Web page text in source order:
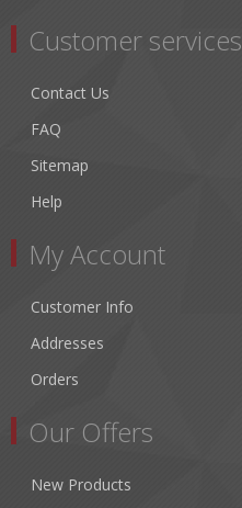
Customer services
Contact Us
FAQ
Sitemap
Help
My Account
Customer Info
Addresses
Orders
Our Offers
New Products